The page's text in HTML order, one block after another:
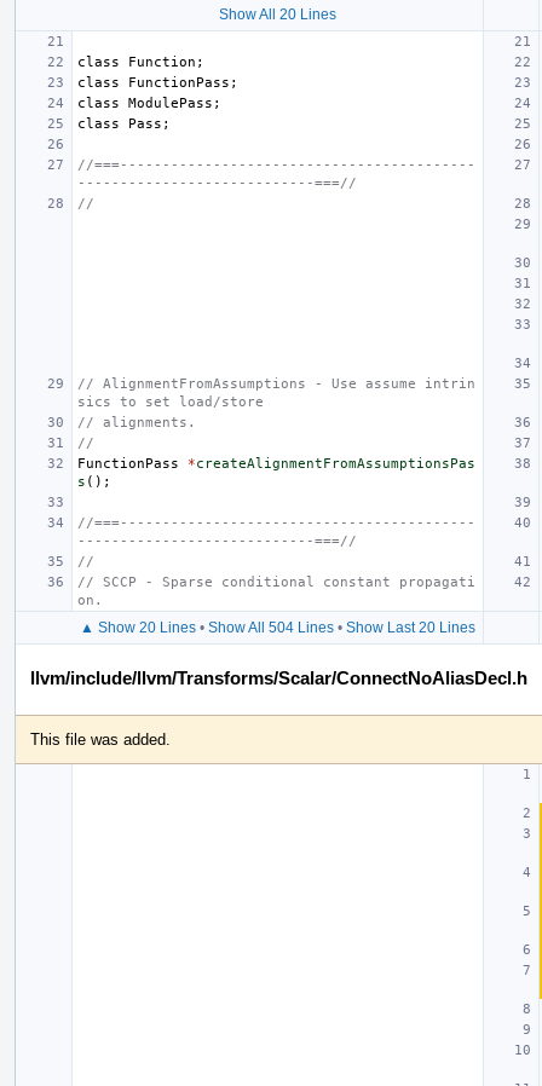
Show All 20 Lines
class Function ;
class
FunctionPass ;
class
ModulePass ;
class
Pass ;
//===------------------------------------------
----------------------------===//
//
// AlignmentFromAssumptions - Use assume intrin
sics to set load/store
// alignments.
//
FunctionPass
*createAlignmentFromAssumptionsPas
s ();
//===------------------------------------------
----------------------------===//
//
// SCCP - Sparse conditional constant propagati
on.
▲ Show 20 Lines• Show All 504 Lines• Show Last 20 Lines
llvm/include/llvm/Transforms/Scalar/ConnectNoAliasDecl.h
This file was added.